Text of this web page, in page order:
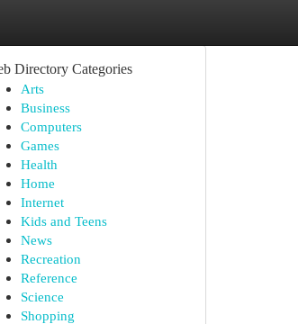
Directory Categories
Arts
Business
Computers
Games
Health
Home
Internet
Kids and Teens
News
Recreation
Reference
Science
Shopping